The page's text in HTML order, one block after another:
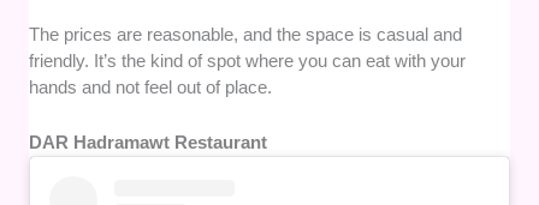
The prices are reasonable, and the space is casual and
friendly. It’s the kind of spot where you can eat with your
hands and not feel out of place.
DAR Hadramawt Restaurant